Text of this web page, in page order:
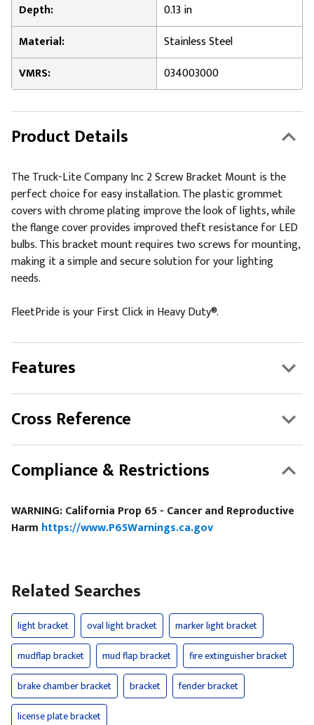
Depth:
0.13 in
Material:
Stainless Steel
VMRS:
034003000
Product Details
The Truck-Lite Company Inc 2 Screw Bracket Mount is the
perfect choice for easy installation. The plastic grommet
covers with chrome plating improve the look of lights, while
the flange cover provides improved theft resistance for LED
bulbs. This bracket mount requires two screws for mounting,
making it a simple and secure solution for your lighting
needs.
FleetPride is your First Click in Heavy Duty®.
Features
Cross Reference
Compliance & Restrictions
WARNING: California Prop 65 - Cancer and Reproductive
Harm https://www.P65Warnings.ca.gov
Related Searches
light bracket oval light bracket
marker light bracket
mudflap bracket
mud flap bracket
fire extinguisher bracket
brake chamber bracket
bracket
fender bracket
license plate bracket